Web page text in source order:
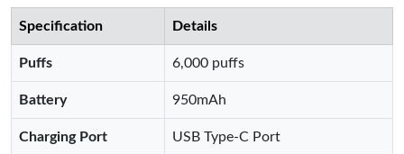
Specification Details
Puffs 6,000 puffs
Battery 950mAh
Charging Port USB Type-C Port